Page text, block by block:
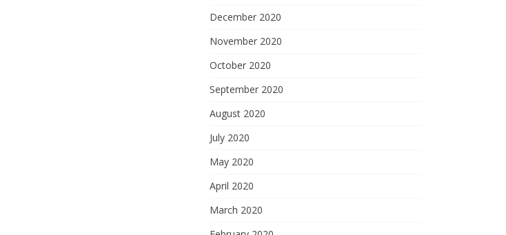
December 2020
November 2020
October 2020
September 2020
August 2020
July 2020
May 2020
April 2020
March 2020